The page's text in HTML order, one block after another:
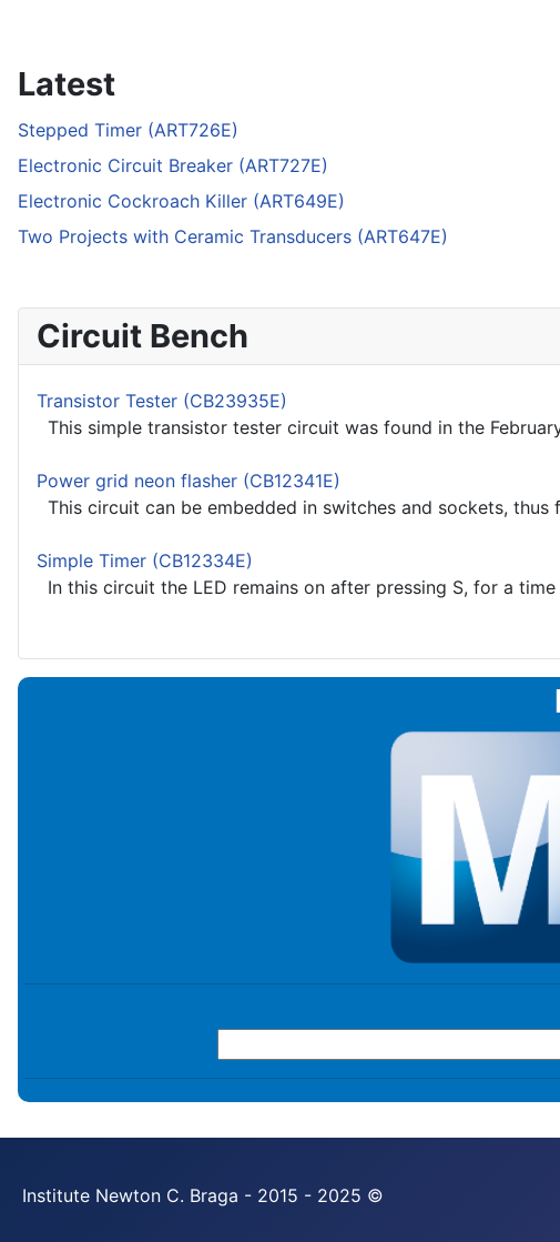
Latest
Stepped Timer (ART726E)
Electronic Circuit Breaker (ART727E)
Electronic Cockroach Killer (ART649E)
Two Projects with Ceramic Transducers (ART647E)
Circuit Bench
Transistor Tester (CB23935E)
This simple transistor tester circuit was found in the
Power grid neon flasher (CB12341E)
This circuit can be embedded in switches and sockets,
Simple Timer (CB12334E)
In this circuit the LED remains on after pressing S, for a
Institute Newton C. Braga - 2015 - 2025 ©